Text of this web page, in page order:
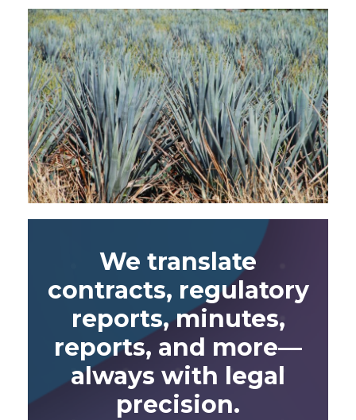
We translate
contracts, regulatory
reports, minutes,
reports, and more—
always with legal
precision.